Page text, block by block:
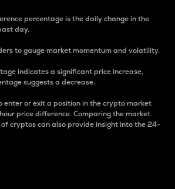
percentage is the daily change in the
day.
to gauge market momentum and volatility.
indicates a significant price increase,
suggests a decrease.
enter or exit a position in the crypto market
price difference. Comparing the market
cryptos can also provide insight into the 24-